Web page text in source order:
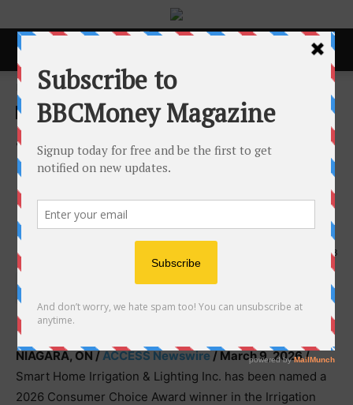
Home ACCESS Newswire
ACCESS Newswire
Smart Home Irrigation &
Lighting Inc. Receives 2026
Consumer Choice Award for
Irrigation Systems in Niagara
9th March 2026 138
NIAGARA, ON /ACCESS Newswire/ March 9, 2026 /
Smart Home Irrigation & Lighting Inc. has been named a
2026 Consumer Choice Award winner in the Irrigation